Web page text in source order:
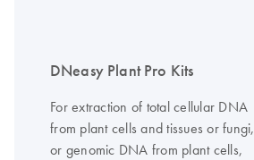
DNeasy Plant Pro Kits
For extraction of total cellular DNA
from plant cells and tissues or fungi,
or genomic DNA from plant cells,